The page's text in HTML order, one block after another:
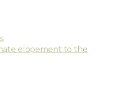
elopement to the